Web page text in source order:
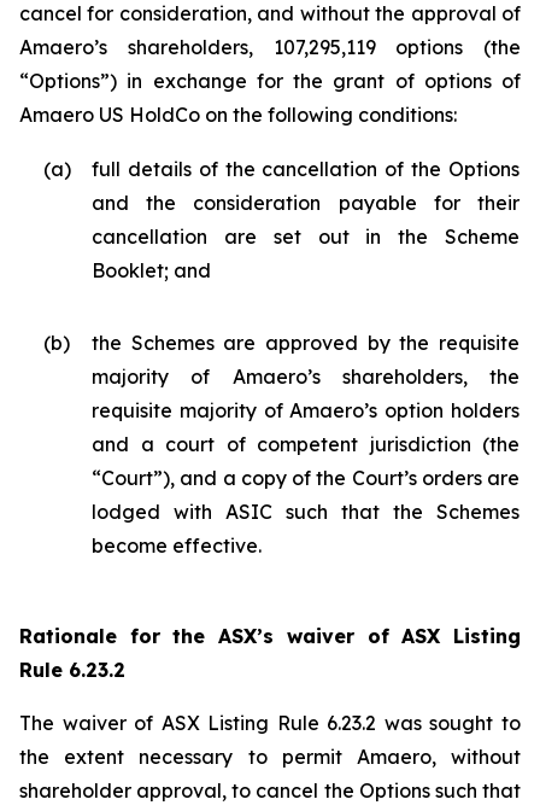
cancel for consideration, and without the approval of
Amaero’s shareholders, 107,295,119 options (the
“Options”) in exchange for the grant of options of
Amaero US HoldCo on the following conditions:
(a)
full details of the cancellation of the Options
and the consideration payable for their
cancellation are set out in the Scheme
Booklet; and
(b)
the Schemes are approved by the requisite
majority of Amaero’s shareholders, the
requisite majority of Amaero’s option holders
and a court of competent jurisdiction (the
“Court”), and a copy of the Court’s orders are
lodged with ASIC such that the Schemes
become effective.
Rationale for the ASX’s waiver of ASX Listing
Rule 6.23.2
The waiver of ASX Listing Rule 6.23.2 was sought to
the extent necessary to permit Amaero, without
shareholder approval, to cancel the Options such that